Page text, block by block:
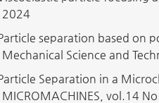
2024
Particle separation based
Mechanical Science and
Particle Separation in a
MICROMACHINES, vol.14